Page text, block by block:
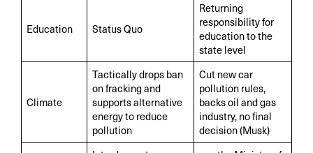
Education Status Quo
Returning
responsibility for
education to the
state level
Climate
Tactically drops ban
on fracking and
supports alternative
energy to reduce
pollution
Cut new car
pollution rules,
backs oil and gas
industry, no final
decision (Musk)